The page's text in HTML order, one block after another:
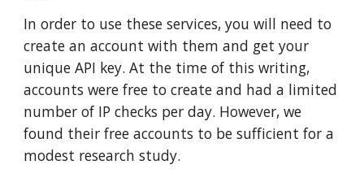
In order to use these services, you will need to
create an account with them and get your
unique API key. At the time of this writing,
accounts were free to create and had a limited
number of IP checks per day. However, we
found their free accounts to be sufficient for a
modest research study.